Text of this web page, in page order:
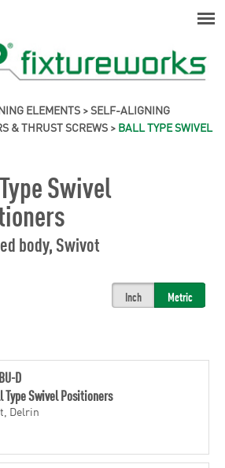
ELEMENTS >SELF-ALIGNING
& THRUST SCREWS > BALL TYPE SWIVEL
Swivel
body, Swivot
Inch Metric
D
Type Swivel Positioners
Delrin